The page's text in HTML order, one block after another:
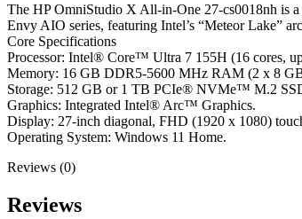
The HP OmniStudio X All-in-One 27-cs0018nh is
Envy AIO series, featuring Intel’s “Meteor Lake”
Core Specifications
Processor: Intel® Core™ Ultra 7 155H (16 cores,
Memory: 16 GB DDR5-5600 MHz RAM (2 x 8
Storage: 512 GB or 1 TB PCIe® NVMe™ M.2
Graphics: Integrated Intel® Arc™ Graphics.
Display: 27-inch diagonal, FHD (1920 x 1080)
Operating System: Windows 11 Home.
Reviews (0)
Reviews